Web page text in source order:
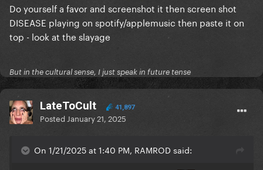
Do yourself a favor and screenshot it then screen shot
DISEASE playing on spotify/applemusic then paste it on
top - look at the slayage
But in the cultural sense, I just speak in future tense
LateToCult 41,897
Posted January 21, 2025
On 1/21/2025 at 1:40 PM, RAMROD said: